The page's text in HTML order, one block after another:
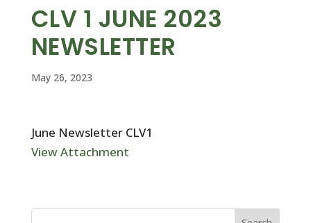
CLV 1 JUNE 2023
NEWSLETTER
May 26, 2023
June Newsletter CLV1
View Attachment